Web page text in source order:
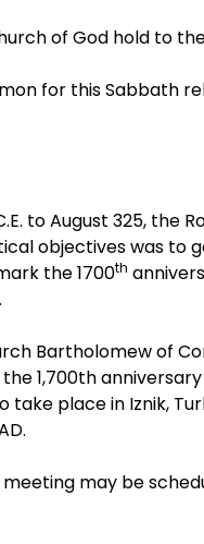
of God hold to
for this Sabbath
to August 325,
objectives was to
the 1700th
Bartholomew of
1,700th
take place in Iznik,
may be